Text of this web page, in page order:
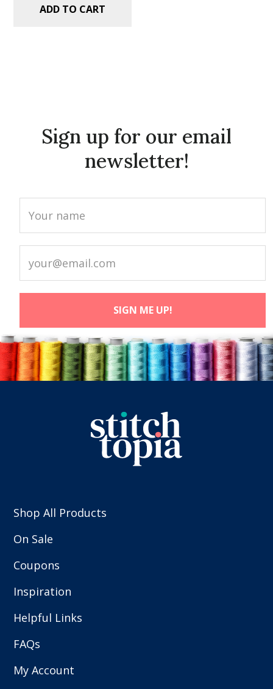
ADD TO CART
Sign up for our email
newsletter!
Shop All Products
On Sale
Coupons
Inspiration
Helpful Links
FAQs
My Account